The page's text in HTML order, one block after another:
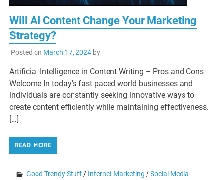
Will AI Content Change Your Marketing
Strategy?
Posted on March 17, 2024by
Artificial Intelligence in Content Writing – Pros and Cons
Welcome In today’s fast paced world businesses and
individuals are constantly seeking innovative ways to
create content efficiently while maintaining effectiveness.
[…]
READ MORE
Good Trendy Stuff/ Internet Marketing /Social Media